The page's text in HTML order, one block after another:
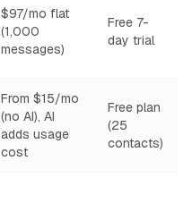
$97/mo flat
(1,000
messages)
Free 7-
day trial
From $15/mo
(no AI), AI
adds usage
cost
Free plan
(25
contacts)